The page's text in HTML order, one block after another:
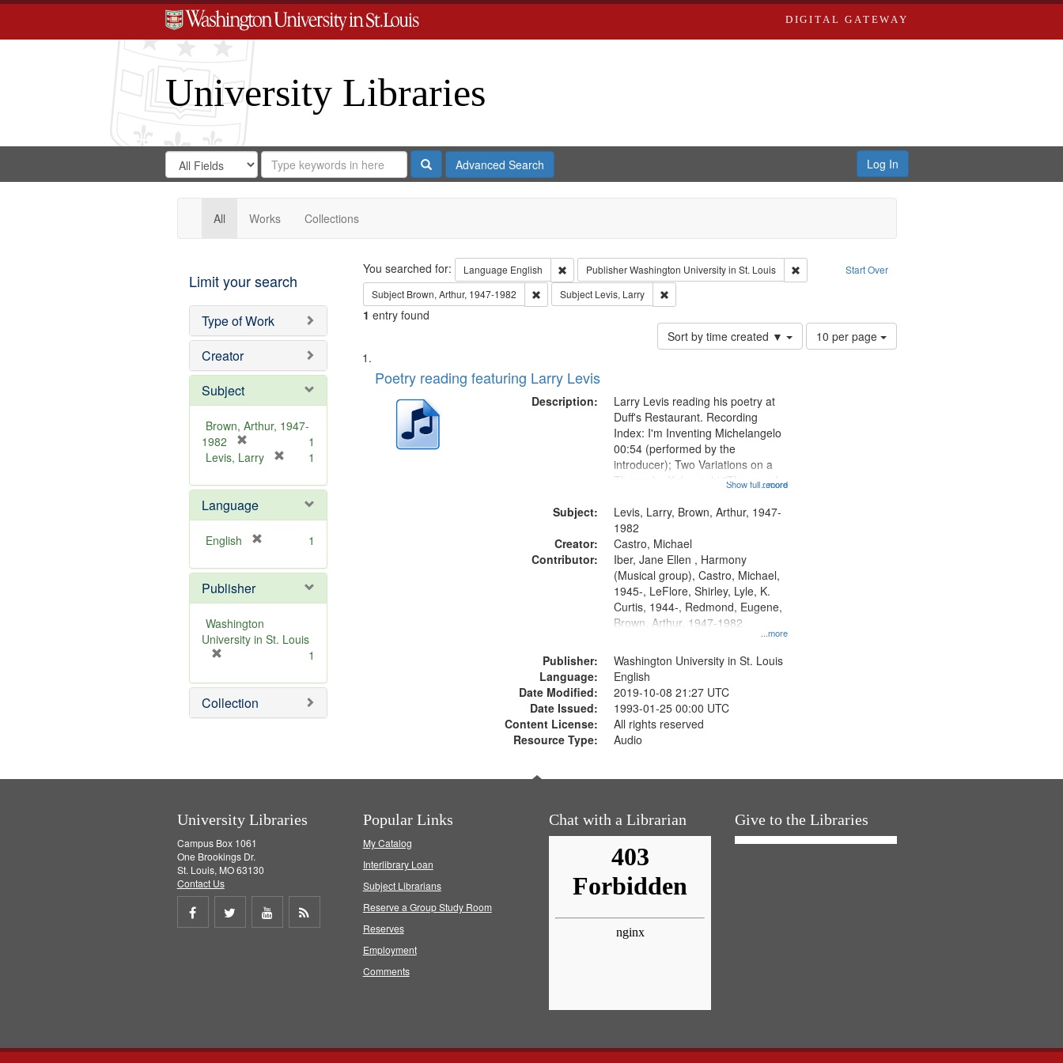
DIGITAL GATEWAY
University Libraries
Search
Digital
Gateway
Search
in
for
Search
Repository
SearchAdvanced Search Log In
All Works Collections
Limit your search
Type of Work
Creator
Subject
Brown, Arthur, 1947-
1982
r
m
o
v
e
1
Levis, Larry
e
o
]
1
Language
English
e
o
v
e
1
Publisher
Washington
University in St. Louis
e
m
o
1
Collection
Search Start Over
You searched for: Language English Remove constraint Language: English
PublisherWashington University in St. Louis
Remove constraint Publisher: Washington University in St.
Subject Brown, Arthur, 1947-1982 Remove constraint Subject: Brown, Arthur, 1947-1982
Subject Levis, Larry Remove constraint Subject: Levis, Larry
1 entry found
Sort by time created ▼
Number
of
10 per page
Search
Results
List
of
deposited
Poetry reading featuring Larry Levis
Description:
...more
Larry Levis reading his poetry at
Duff's Restaurant. Recording
Index: I'm Inventing Michelangelo
00:54 (performed by the
introducer); Two Variations on a
Theme by Kobayashi "The year I
mentioned] 05:02; Decrescendo
14:03; My Story in a Late Style of
Fire 18:05;...
Show full record
Subject:
Levis, Larry, Brown, Arthur, 1947-
1982
Creator:
Castro, Michael
Contributor:
...more
Iber, Jane Ellen , Harmony
(Musical group), Castro, Michael,
1945-, LeFlore, Shirley, Lyle, K.
Curtis, 1944-, Redmond, Eugene,
Brown, Arthur, 1947-1982
Publisher:
Washington University in St. Louis
Language:
English
Date Modified:
2019-10-08 21:27 UTC
Date Issued:
1993-01-25 00:00 UTC
Content License:
All rights reserved
Resource Type:
Audio
University Libraries
Campus Box 1061
One Brookings Dr.
St. Louis, MO 63130
Contact Us
Share
Share
Share
Popular Links
My Catalog
Interlibrary Loan
Subject Librarians
Reserve a Group Study Room
Reserves
Employment
Comments
Chat with a Librarian Give to the Libraries